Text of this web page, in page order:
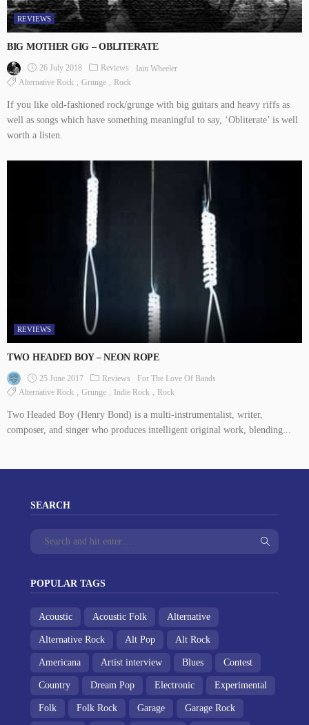
REVIEWS
BIG MOTHER GIG – OBLITERATE
26 July 2018 Reviews
Iain Wheeler
Alternative Rock
Grunge Rock
If you like old-fashioned rock/grunge with big guitars and heavy riffs as
well as songs which have something meaningful to say, ‘Obliterate’ is well
worth a listen.
REVIEWS
TWO HEADED BOY – NEON ROPE
25 June 2017 Reviews
For The Love Of Bands
Alternative Rock
Grunge Indie Rock Rock
Two Headed Boy (Henry Bond) is a multi-instrumentalist, writer,
composer, and singer who produces intelligent original work, blending...
SEARCH
POPULAR TAGS
Acoustic Acoustic Folk Alternative
Alternative Rock Alt Pop Alt Rock
Americana Artist interview Blues Contest
Country Dream Pop Electronic Experimental
Folk Folk Rock Garage Garage Rock